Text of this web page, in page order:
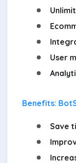
User
Benefits:
Save